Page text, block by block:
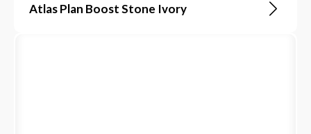
Atlas Plan Boost Stone Ivory